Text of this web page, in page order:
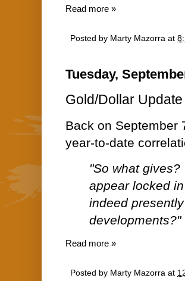
Read more »
Posted by Marty Mazorra at
Tuesday,
Gold/Dollar Update
Back on September
year-to-date
"So what
appear locked
indeed
developments?"
Read more »
Posted by Marty Mazorra at